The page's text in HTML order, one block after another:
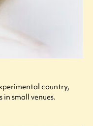
country,
small venues.